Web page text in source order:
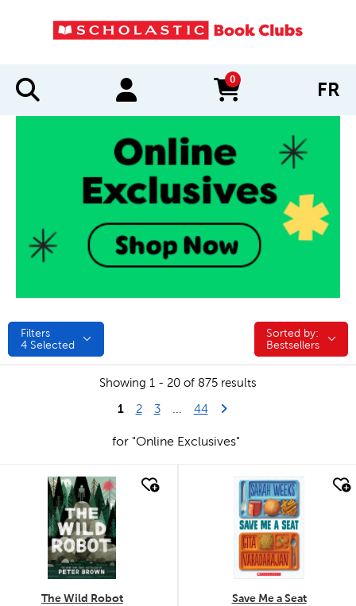
0
items in cart FR
Filters
4 Selected
Sorted by:
Sorted by:
Bestsellers
Showing 1 - 20 of 875 results
1 2 3 44Last Page
Next Page
for "Online Exclusives"
quick look
The Wild Robot
quick look
Save Me a Seat